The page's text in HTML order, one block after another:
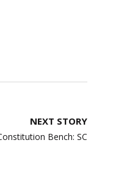
NEXT STORY
Bench: SC